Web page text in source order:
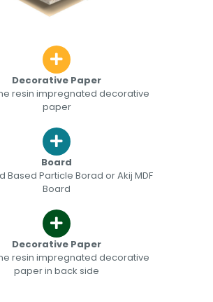
Decorative Paper
resin impregnated decorative
paper
Board
Based Particle Borad or Akij MDF
Board
Decorative Paper​​
resin impregnated decorative
paper in back side​